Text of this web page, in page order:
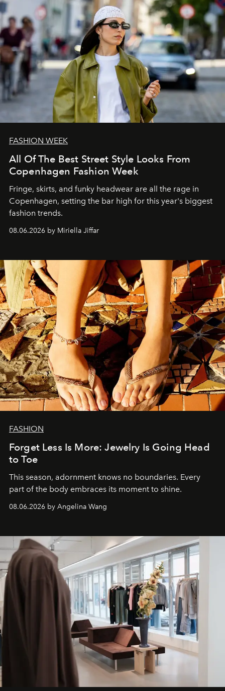
FASHION WEEK
All Of The Best Street Style Looks From
Copenhagen Fashion Week
Fringe, skirts, and funky headwear are all the rage in
Copenhagen, setting the bar high for this year's biggest
fashion trends.
08.06.2026 by Miriella Jiffar
FASHION
Forget Less Is More: Jewelry Is Going Head
to Toe
This season, adornment knows no boundaries. Every
part of the body embraces its moment to shine.
08.06.2026 by Angelina Wang